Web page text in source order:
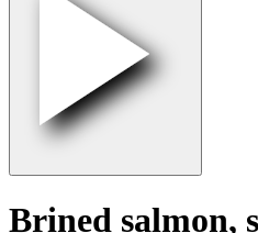
Brined salmon,